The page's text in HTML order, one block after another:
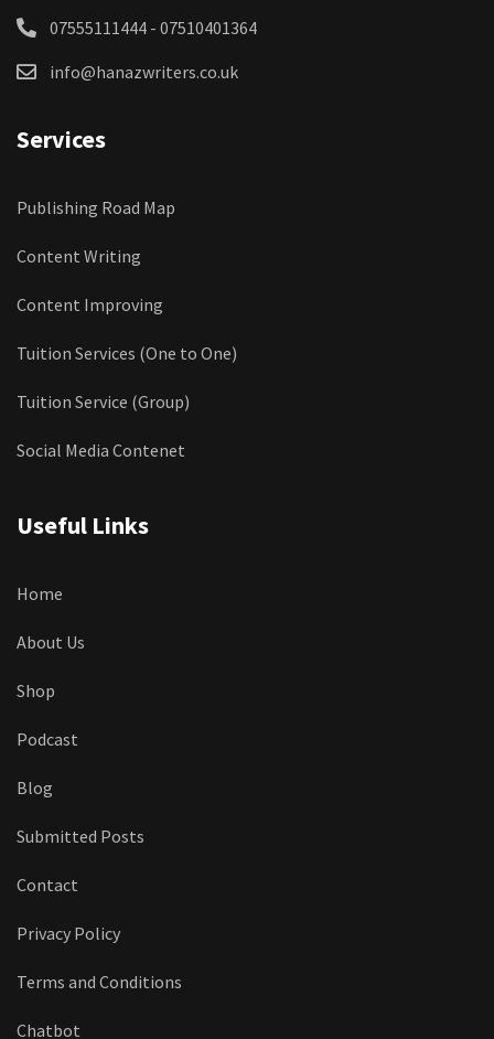
07555111444 - 07510401364
info@hanazwriters.co.uk
Services
Publishing Road Map
Content Writing
Content Improving
Tuition Services (One to One)
Tuition Service (Group)
Social Media Contenet
Useful Links
Home
About Us
Shop
Podcast
Blog
Submitted Posts
Contact
Privacy Policy
Terms and Conditions
Chatbot